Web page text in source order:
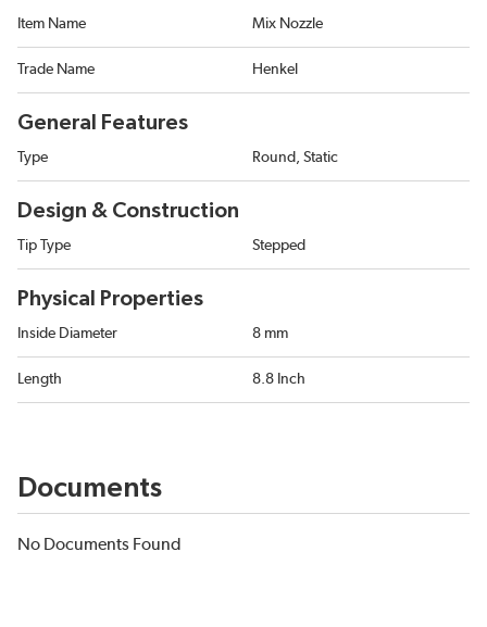
Item Name Mix Nozzle
Trade Name Henkel
General Features
Type Round, Static
Design & Construction
Tip Type Stepped
Physical Properties
Inside Diameter 8 mm
Length 8.8 Inch
Documents
No Documents Found